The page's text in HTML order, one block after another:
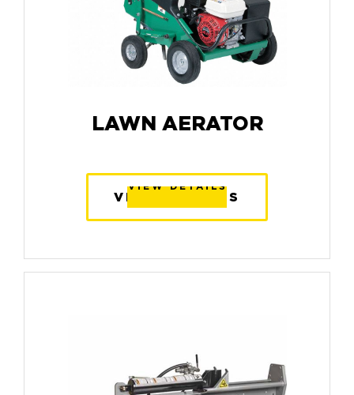
LAWN AERATOR
VIEW DETAILS
VIEW DETAILS
VIEW DETAILS